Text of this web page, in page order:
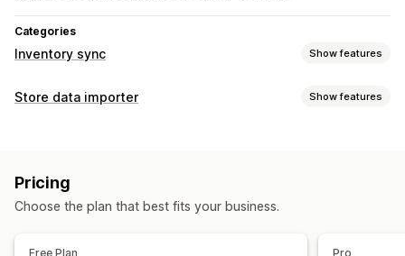
Categories
Inventory sync Show features
Sync type
Data import and export
Store data importer Show features
Data migration
Pricing
Choose the plan that best fits your business.
Free Plan Pro